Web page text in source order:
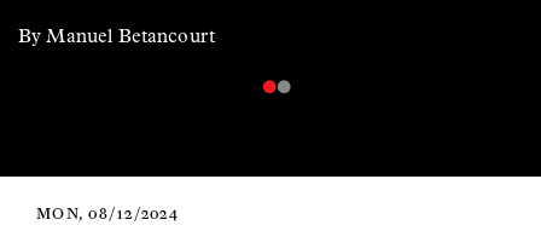
By Manuel Betancourt
MON, 08/12/2024